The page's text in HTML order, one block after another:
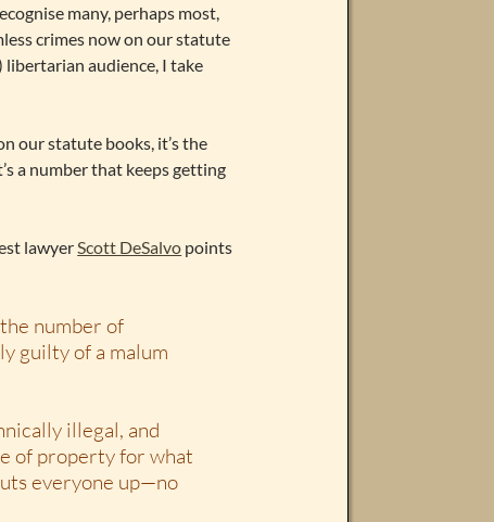
many, perhaps most,
crimes now on our statute
audience, I take
our statute books, it’s the
a number that keeps getting
lawyerScott DeSalvo points
number of
guilty of a malum
illegal, and
of property for what
everyone up—no